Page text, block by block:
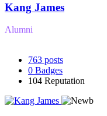
Kang James
Alumni
763 posts
0 Badges
104 Reputation